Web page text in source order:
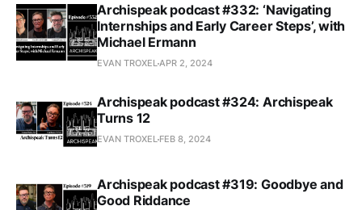
Archispeak podcast #332: ‘Navigating
Internships and Early Career Steps’, with
Michael Ermann
EVAN TROXELAPR 2, 2024
Archispeak podcast #324: Archispeak
Turns 12
EVAN TROXEL FEB 8, 2024
Archispeak podcast #319: Goodbye and
Good Riddance